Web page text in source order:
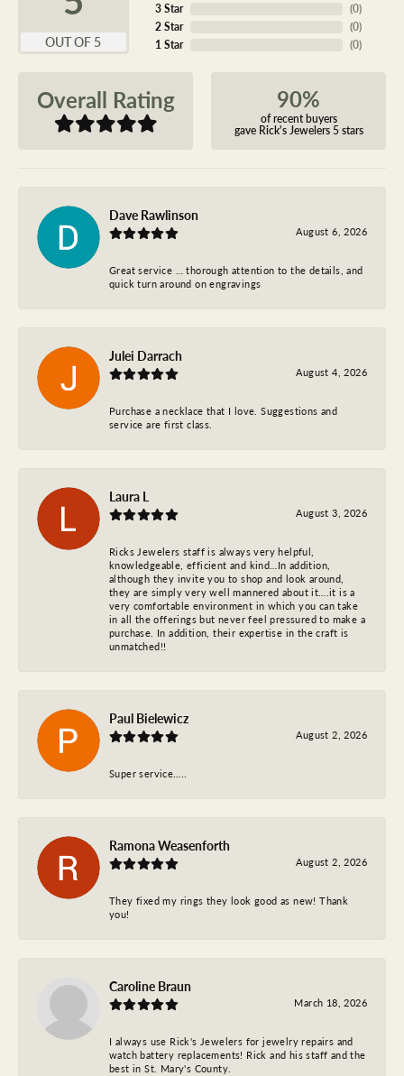
OUT OF 5
3 Star
2 Star
1 Star
(0)
(0)
(0)
Overall Rating 90%
of recent buyers
gave Rick's Jewelers 5 stars
Dave Rawlinson
August 6, 2026
Great service … thorough attention to the details, and
quick turn around on engravings
Julei Darrach
August 4, 2026
Purchase a necklace that I love. Suggestions and
service are first class.
Laura L
August 3, 2026
Ricks Jewelers staff is always very helpful,
knowledgeable, efficient and kind…In addition,
although they invite you to shop and look around,
they are simply very well mannered about it….it is a
very comfortable environment in which you can take
in all the offerings but never feel pressured to make a
purchase. In addition, their expertise in the craft is
unmatched!!
Paul Bielewicz
August 2, 2026
Super service…..
Ramona Weasenforth
August 2, 2026
They fixed my rings they look good as new! Thank
you!
Caroline Braun
March 18, 2026
I always use Rick's Jewelers for jewelry repairs and
watch battery replacements! Rick and his staff and the
best in St. Mary's County.